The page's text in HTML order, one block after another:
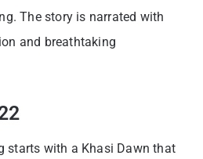
The story is narrated with
and breathtaking
starts with a Khasi Dawn that